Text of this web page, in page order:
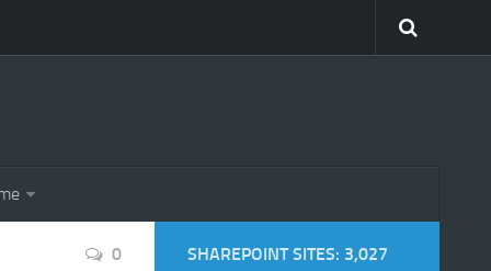
0 SHAREPOINT SITES: 3,027